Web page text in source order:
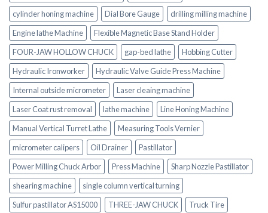
cylinder honing machine
Dial Bore Gauge
drilling milling machine
Engine lathe Machine
Flexible Magnetic Base Stand Holder
FOUR-JAW HOLLOW CHUCK
gap-bed lathe
Hobbing Cutter
Hydraulic Ironworker
Hydraulic Valve Guide Press Machine
Internal outside micrometer
Laser cleaing machine
Laser Coat rust removal
lathe machine
Line Honing Machine
Manual Vertical Turret Lathe
Measuring Tools Vernier
micrometer calipers
Oil Drainer
Pastillator
Power Milling Chuck Arbor
Press Machine
Sharp Nozzle Pastillator
shearing machine
single column vertical turning
Sulfur pastillator AS15000
THREE-JAW CHUCK
Truck Tire